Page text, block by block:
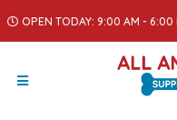
OPEN TODAY: 9:00 AM - 6:00